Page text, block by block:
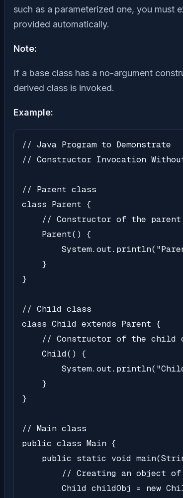
such as a parameterized one, you must
provided automatically.
Note:
If a base class has a no-argument
derived class is invoked.
Example:
// Java Program to Demonstrate
// Constructor Invocation
// Parent class
class Parent {
// Constructor of the
    Parent() {
    }
}
// Child class
class Child extends Parent {
// Constructor of the child
    Child() {
    }
}
// Main class
public class Main {
public static void
// Creating an object
Child childObj = new